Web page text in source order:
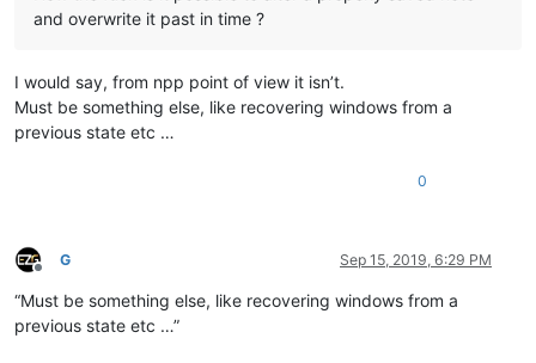
and overwrite it past in time ?
I would say, from npp point of view it isn’t.
Must be something else, like recovering windows from a
previous state etc …
0
Offline
G Sep 15, 2019, 6:29 PM
“Must be something else, like recovering windows from a
previous state etc …”